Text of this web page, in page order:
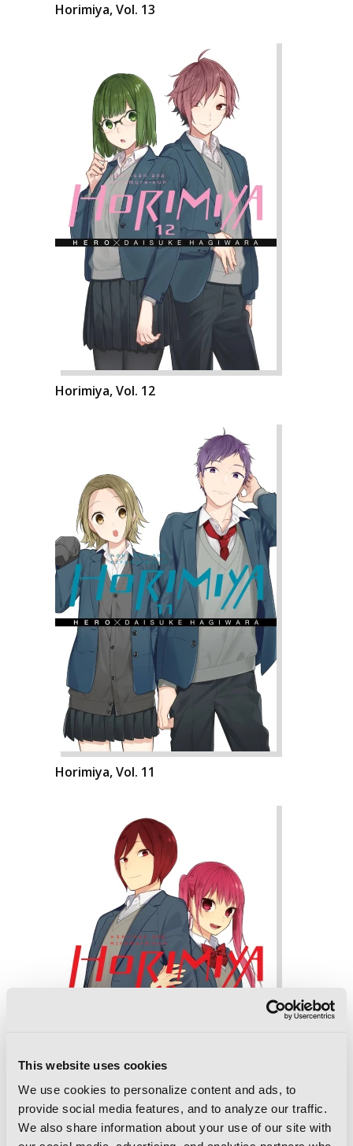
This website uses cookies
We use cookies to personalize content and ads, to
provide social media features, and to analyze our traffic.
We also share information about your use of our site with
Horimiya, Vol. 13
Horimiya, Vol. 12
Horimiya, Vol. 11